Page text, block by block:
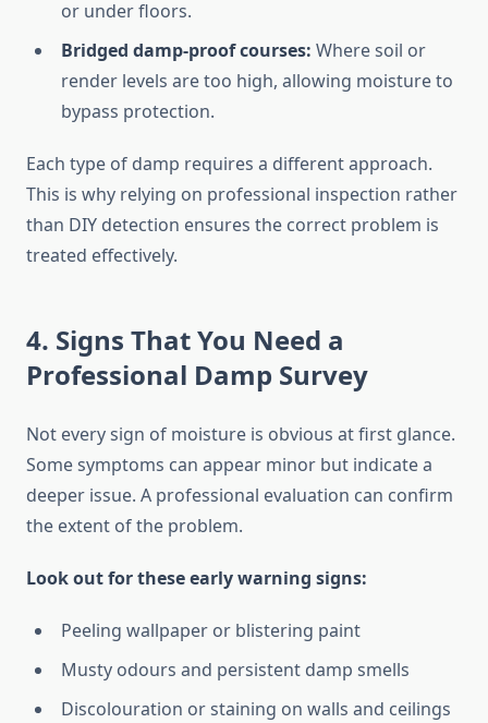
or under floors.
Bridged damp-proof courses: Where soil or
render levels are too high, allowing moisture to
bypass protection.
Each type of damp requires a different approach.
This is why relying on professional inspection rather
than DIY detection ensures the correct problem is
treated effectively.
4. Signs That You Need a
Professional Damp Survey
Not every sign of moisture is obvious at first glance.
Some symptoms can appear minor but indicate a
deeper issue. A professional evaluation can confirm
the extent of the problem.
Look out for these early warning signs:
Peeling wallpaper or blistering paint
Musty odours and persistent damp smells
Discolouration or staining on walls and ceilings